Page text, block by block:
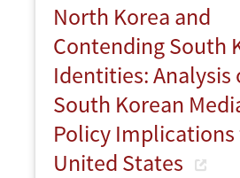
North Korea and
Contending South
Identities: Analysis
South Korean
Policy
United States